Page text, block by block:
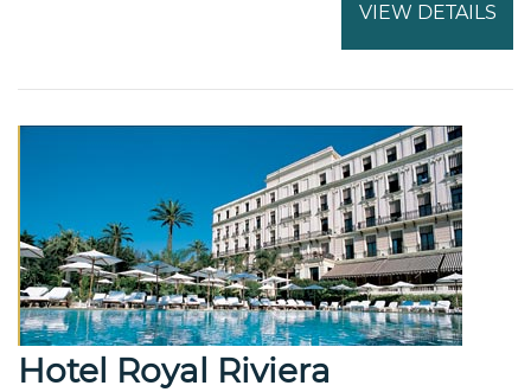
VIEW DETAILS
Hotel Royal Riviera